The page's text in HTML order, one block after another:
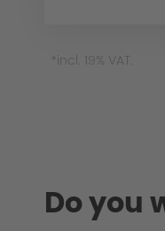
*incl. 19% VAT.
Do you